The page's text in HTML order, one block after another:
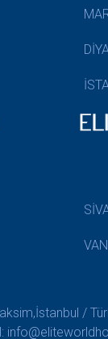
VAN
/